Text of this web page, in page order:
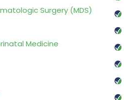
Surgery (MDS)
Medicine